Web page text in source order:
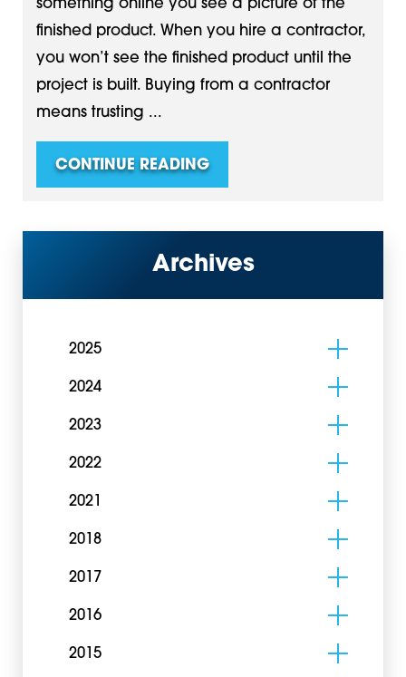
something online you see a picture of the
finished product. When you hire a contractor,
you won’t see the finished product until the
project is built. Buying from a contractor
means trusting ...
CONTINUE READING
Archives
2025
2024
2023
2022
2021
2018
2017
2016
2015